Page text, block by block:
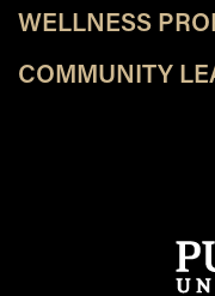
WELLNESS
COMMUNITY